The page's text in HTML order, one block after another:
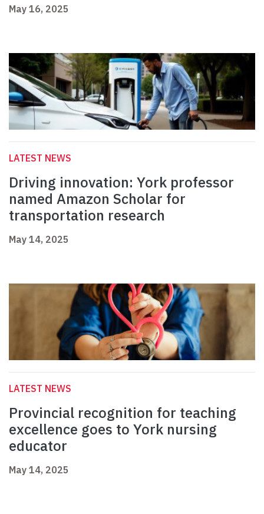
May 16, 2025
LATEST NEWS
Driving innovation: York professor
named Amazon Scholar for
transportation research
May 14, 2025
LATEST NEWS
Provincial recognition for teaching
excellence goes to York nursing
educator
May 14, 2025